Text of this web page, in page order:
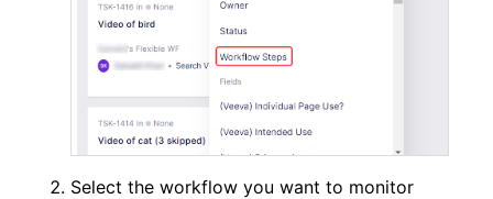
Select the workflow you want to monitor